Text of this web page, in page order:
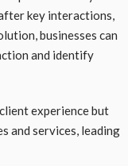
key interactions,
businesses can
and identify
experience but
and services, leading